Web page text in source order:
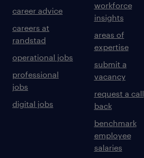
career advice
careers at
randstad
operational jobs
professional
jobs
digital jobs
workforce
insights
areas of
expertise
submit a
vacancy
request a call
back
benchmark
employee
salaries